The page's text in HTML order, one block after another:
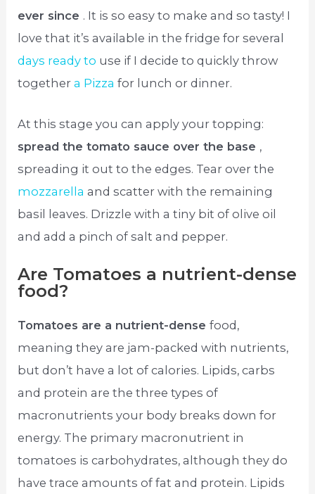
ever since . It is so easy to make and so tasty! I
love that it’s available in the fridge for several
days ready to use if I decide to quickly throw
togethera Pizza for lunch or dinner.
At this stage you can apply your topping:
spread the tomato sauce over the base ,
spreading it out to the edges. Tear over the
mozzarella and scatter with the remaining
basil leaves. Drizzle with a tiny bit of olive oil
and add a pinch of salt and pepper.
Are Tomatoes a nutrient-dense
food?
Tomatoes are a nutrient-densefood,
meaning they are jam-packed with nutrients,
but don’t have a lot of calories. Lipids, carbs
and protein are the three types of
macronutrients your body breaks down for
energy. The primary macronutrient in
tomatoes is carbohydrates, although they do
have trace amounts of fat and protein. Lipids